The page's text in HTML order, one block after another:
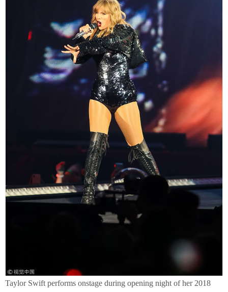
Taylor Swift performs onstage during opening night of her 2018